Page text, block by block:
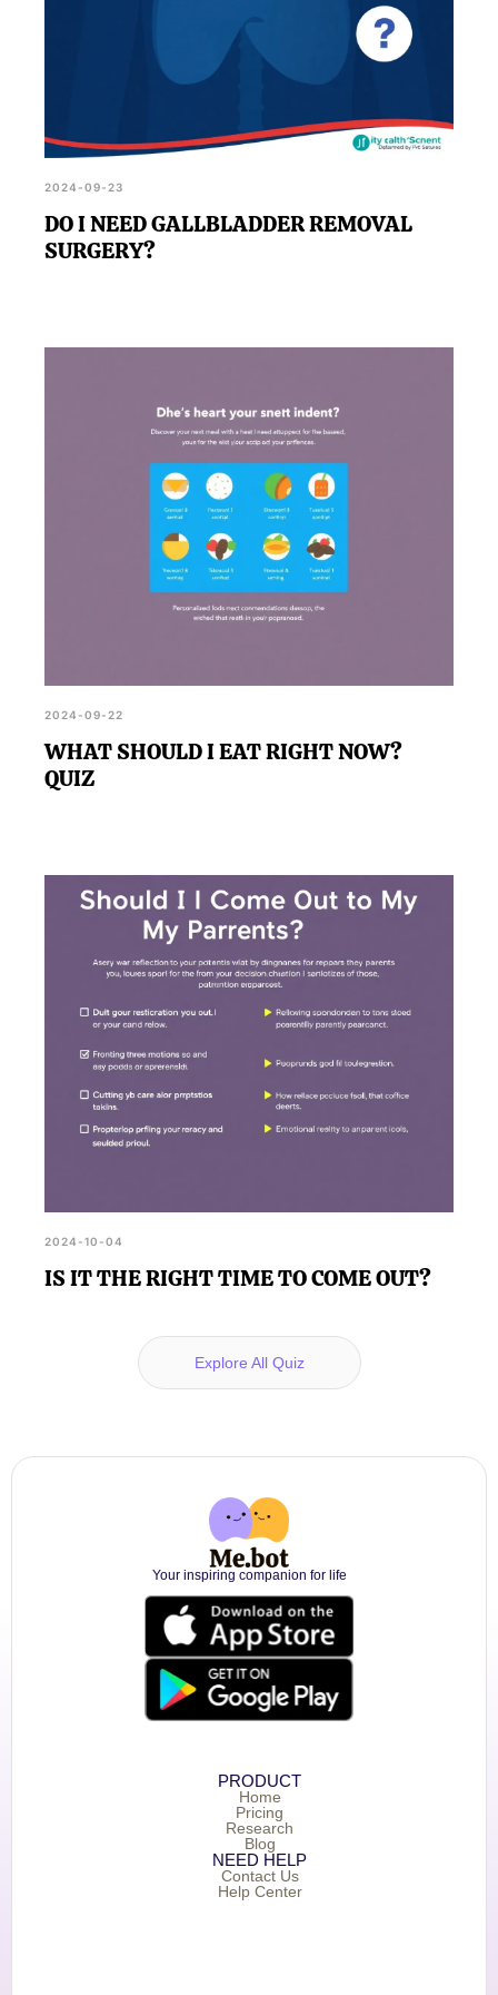
2024-09-23
DO I NEED GALLBLADDER REMOVAL
SURGERY?
2024-09-22
WHAT SHOULD I EAT RIGHT NOW?
QUIZ
2024-10-04
IS IT THE RIGHT TIME TO COME OUT?
Explore All Quiz
Your inspiring companion for life
PRODUCT
Home
Pricing
Research
Blog
NEED HELP
Contact Us
Help Center